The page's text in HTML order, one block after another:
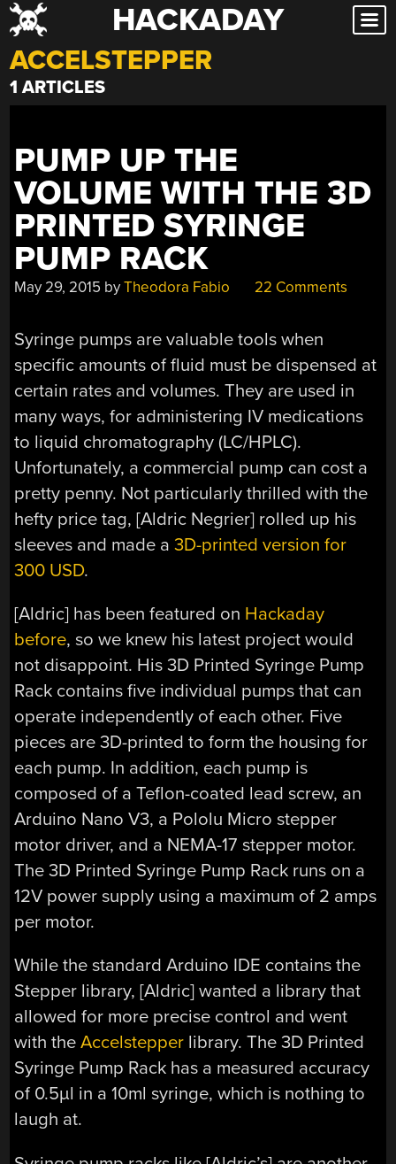
Skip
to
content
HACKADAY
ACCELSTEPPER
1 ARTICLES
PUMP UP THE
VOLUME WITH THE 3D
PRINTED SYRINGE
PUMP RACK
May 29, 2015 byTheodora Fabio 22 Comments
Syringe pumps are valuable tools when
specific amounts of fluid must be dispensed at
certain rates and volumes. They are used in
many ways, for administering IV medications
to liquid chromatography (LC/HPLC).
Unfortunately, a commercial pump can cost a
pretty penny. Not particularly thrilled with the
hefty price tag, [Aldric Negrier] rolled up his
sleeves and made a3D-printed version for
300 USD.
[Aldric] has been featured on Hackaday
before, so we knew his latest project would
not disappoint. His 3D Printed Syringe Pump
Rack contains five individual pumps that can
operate independently of each other. Five
pieces are 3D-printed to form the housing for
each pump. In addition, each pump is
composed of a Teflon-coated lead screw, an
Arduino Nano V3, a Pololu Micro stepper
motor driver, and a NEMA-17 stepper motor.
The 3D Printed Syringe Pump Rack runs on a
12V power supply using a maximum of 2 amps
per motor.
While the standard Arduino IDE contains the
Stepper library, [Aldric] wanted a library that
allowed for more precise control and went
with theAccelstepper library. The 3D Printed
Syringe Pump Rack has a measured accuracy
of 0.5µl in a 10ml syringe, which is nothing to
laugh at.